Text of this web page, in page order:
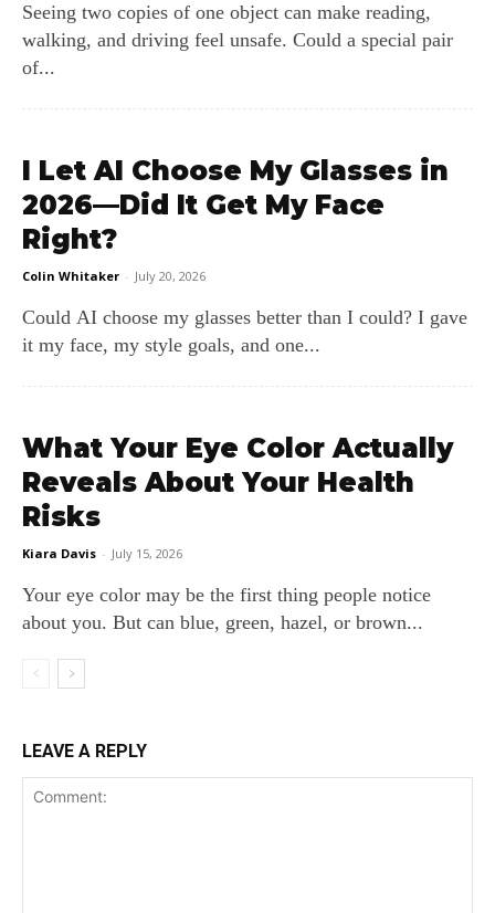
Seeing two copies of one object can make reading,
walking, and driving feel unsafe. Could a special pair
of...
I Let AI Choose My Glasses in
2026—Did It Get My Face
Right?
Colin Whitaker - July 20, 2026
Could AI choose my glasses better than I could? I gave
it my face, my style goals, and one...
What Your Eye Color Actually
Reveals About Your Health
Risks
Kiara Davis - July 15, 2026
Your eye color may be the first thing people notice
about you. But can blue, green, hazel, or brown...
LEAVE A REPLY